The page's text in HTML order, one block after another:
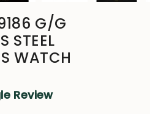
G/G
STEEL
WATCH
Review